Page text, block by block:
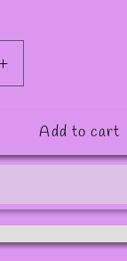
Increase
quantity
#994Add to cart